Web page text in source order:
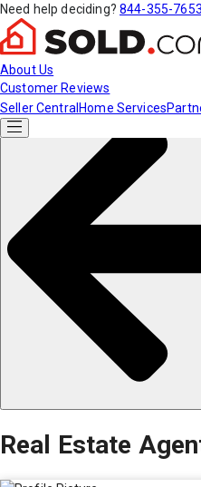
Need help deciding? 844-355-
About Us
Customer Reviews
Seller Central Home Services
Real Estate